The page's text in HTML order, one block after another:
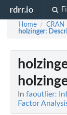
rdrr.io
Home / CRAN
holzinger:
In faoutlier:
Factor